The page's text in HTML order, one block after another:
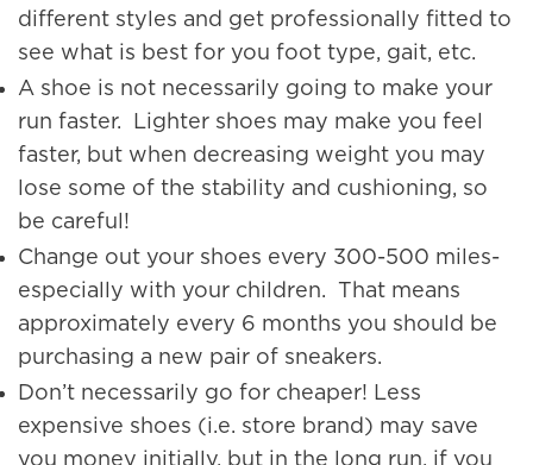
different styles and get professionally fitted to
see what is best for you foot type, gait, etc.
A shoe is not necessarily going to make your
run faster. Lighter shoes may make you feel
faster, but when decreasing weight you may
lose some of the stability and cushioning, so
be careful!
Change out your shoes every 300-500 miles-
especially with your children. That means
approximately every 6 months you should be
purchasing a new pair of sneakers.
Don’t necessarily go for cheaper! Less
expensive shoes (i.e. store brand) may save
you money initially, but in the long run, if you